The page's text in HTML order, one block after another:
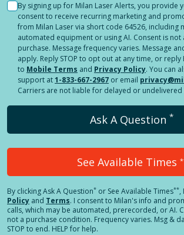
By signing up for Milan Laser Alerts, you provide
consent to receive recurring marketing and
from Milan Laser via short code 64526, including
automated equipment or using AI. Consent is
purchase. Message frequency varies. Message
apply. Reply STOP to opt out at any time, or reply
to Mobile Terms and Privacy Policy. You can
support at1-833-667-2967 or email
Carriers are not liable for delayed or undelivered
Ask A Question *
See Available Times
By clickingAsk A Question* or See Available Times**,
Policy and Terms. I consent to Milan's info and
calls, which may be automated, prerecorded, or AI.
not a purchase condition. Frequency varies. Msg &
STOP to end. HELP for help.